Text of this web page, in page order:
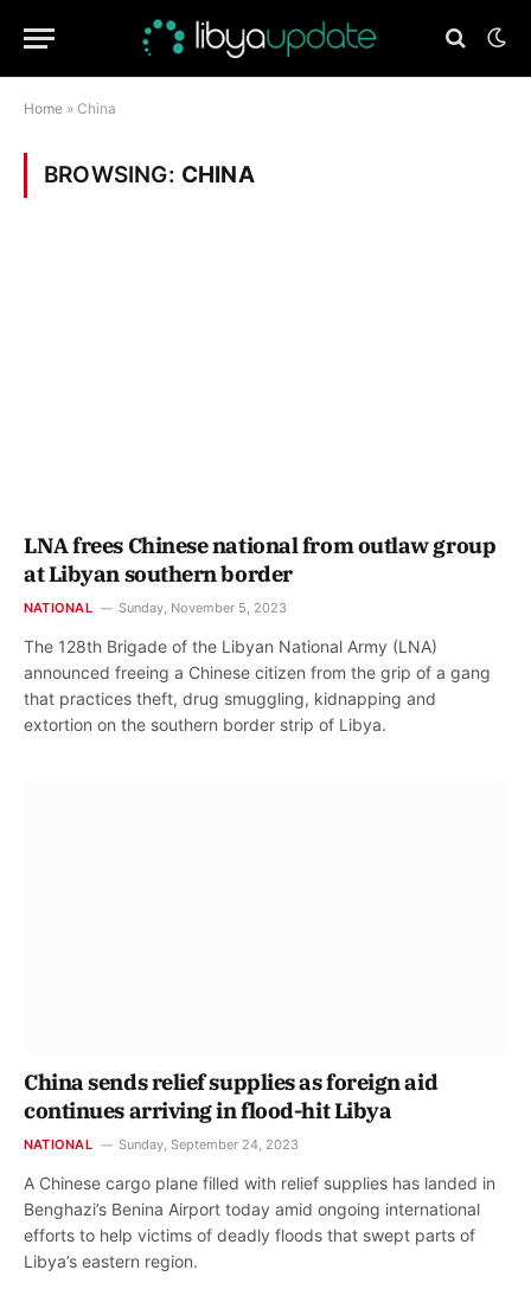
Home » China
BROWSING: CHINA
LNA frees Chinese national from outlaw group
at Libyan southern border
NATIONAL Sunday, November 5, 2023
The 128th Brigade of the Libyan National Army (LNA)
announced freeing a Chinese citizen from the grip of a gang
that practices theft, drug smuggling, kidnapping and
extortion on the southern border strip of Libya.
China sends relief supplies as foreign aid
continues arriving in flood-hit Libya
NATIONAL Sunday, September 24, 2023
A Chinese cargo plane filled with relief supplies has landed in
Benghazi’s Benina Airport today amid ongoing international
efforts to help victims of deadly floods that swept parts of
Libya’s eastern region.